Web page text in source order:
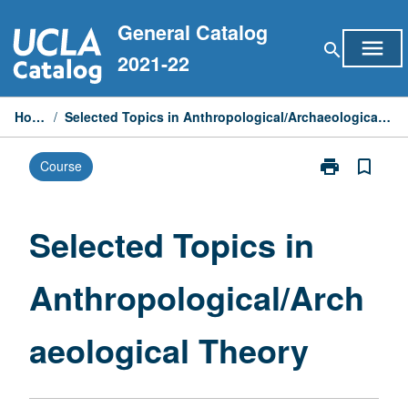
to
content
General Catalog
2021-22
search menu
Home / Selected Topics in Anthropological/Archaeological Theory
Course print
Print
page
bookmark_border
Selected Topics in
Anthropological/Arch
aeological Theory